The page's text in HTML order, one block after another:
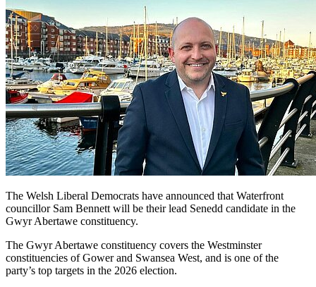
The Welsh Liberal Democrats have announced that Waterfront
councillor Sam Bennett will be their lead Senedd candidate in the
Gwyr Abertawe constituency.
The Gwyr Abertawe constituency covers the Westminster
constituencies of Gower and Swansea West, and is one of the
party’s top targets in the 2026 election.